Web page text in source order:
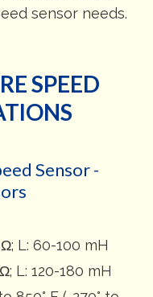
sensor needs.
SPEED
Sensor -
Ω; L: 60-100 mH
L: 120-180 mH